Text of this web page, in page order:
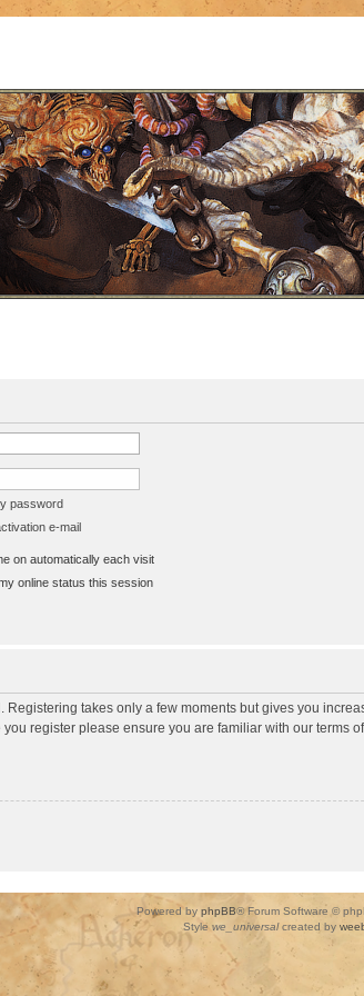
password
e-mail
on automatically each visit
online status this session
Registering takes only a few moments but gives you
register please ensure you are familiar with our terms
Powered by phpBB® Forum Software ©
Style we_universalcreated by